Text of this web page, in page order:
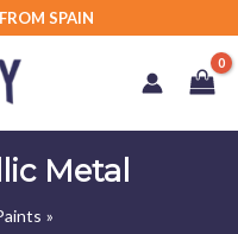
SPAIN
Metal